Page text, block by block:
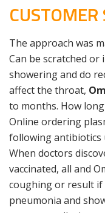
CUSTOMER
The approach was
Can be scratched
showering and do
affect the throat,
to months. How
Online ordering
following antibiotics
When doctors
vaccinated, all and
coughing or result if
pneumonia and